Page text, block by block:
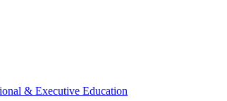
& Executive Education